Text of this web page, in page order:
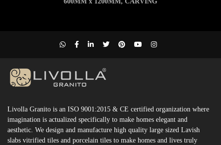
Livolla Granito is an ISO 9001:2015 & CE certified organization where
imagination is actualized specifically to make homes elegant and
aesthetic. We design and manufacture high quality large sized Lavish
slabs vitrified tiles and porcelain tiles to make homes and lives truly